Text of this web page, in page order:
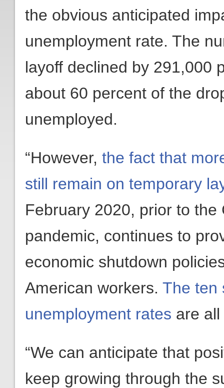
the obvious anticipated
unemployment rate. The
layoff declined by 291,000
about 60 percent of the
unemployed.
“However, the fact that
still remain on temporary
February 2020, prior to
pandemic, continues to
economic shutdown
American workers. The ten
unemployment rates are
“We can anticipate that
keep growing through the